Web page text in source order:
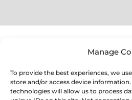
Manage
To provide the best experiences, we
store and/or access device
technologies will allow us to process